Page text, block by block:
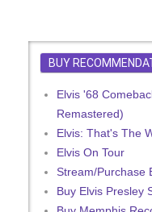
BUY
Elvis '68
Remastered)
Elvis: That's The
Elvis On Tour
Stream/Purchase
Buy Elvis Presley